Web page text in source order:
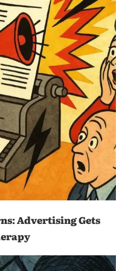
Advertising Gets